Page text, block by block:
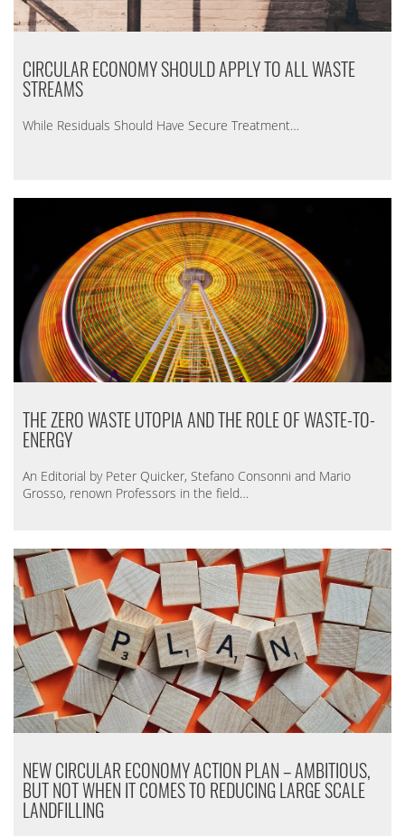
CIRCULAR ECONOMY SHOULD APPLY TO ALL WASTE
STREAMS
While Residuals Should Have Secure Treatment…
THE ZERO WASTE UTOPIA AND THE ROLE OF WASTE-TO-
ENERGY
An Editorial by Peter Quicker, Stefano Consonni and Mario
Grosso, renown Professors in the field…
NEW CIRCULAR ECONOMY ACTION PLAN – AMBITIOUS,
BUT NOT WHEN IT COMES TO REDUCING LARGE SCALE
LANDFILLING